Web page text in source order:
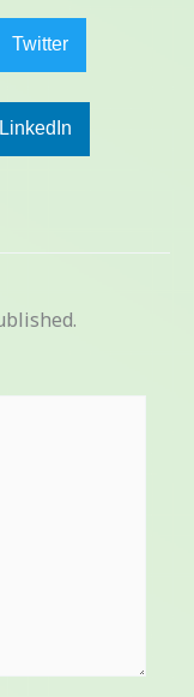
Twitter
LinkedIn